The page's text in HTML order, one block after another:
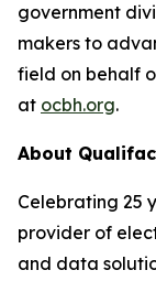
government
makers to
field on behalf
at ocbh.org.
About
Celebrating 25
provider of
and data